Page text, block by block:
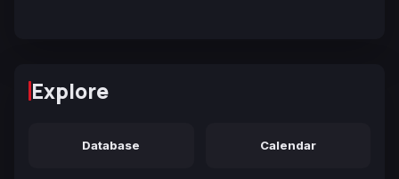
Explore
Database Calendar